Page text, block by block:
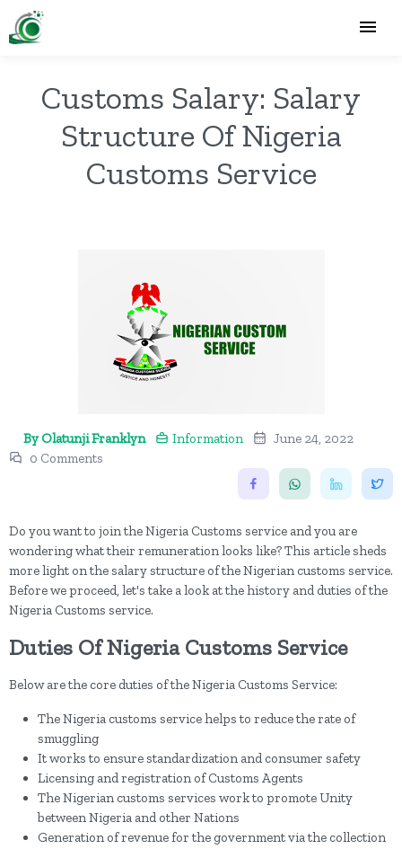
Customs Salary: Salary
Structure Of Nigeria
Customs Service
By Olatunji Franklyn Information
June 24, 2022
0 Comments
Do you want to join the Nigeria Customs service and you are
wondering what their remuneration looks like? This article sheds
more light on the salary structure of the Nigerian customs service.
Before we proceed, let's take a look at the history and duties of the
Nigeria Customs service.
Duties Of Nigeria Customs Service
Below are the core duties of the Nigeria Customs Service:
The Nigeria customs service helps to reduce the rate of
smuggling
It works to ensure standardization and consumer safety
Licensing and registration of Customs Agents
The Nigerian customs services work to promote Unity
between Nigeria and other Nations
Generation of revenue for the government via the collection